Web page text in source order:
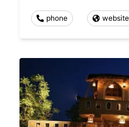
phone website